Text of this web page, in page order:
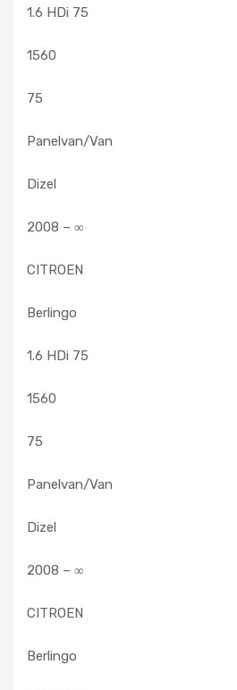
1.6 HDi 75
1560
75
Panelvan/Van
Dizel
2008 – ∞
CITROEN
Berlingo
1.6 HDi 75
1560
75
Panelvan/Van
Dizel
2008 – ∞
CITROEN
Berlingo